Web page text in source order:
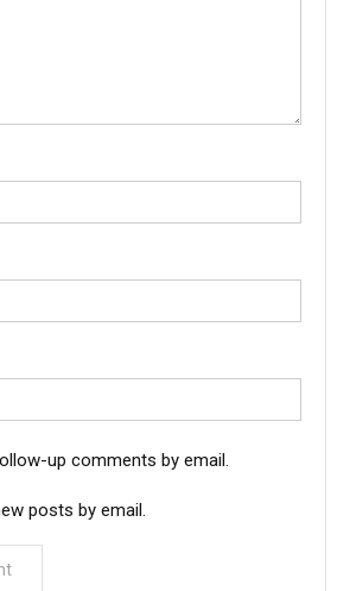
up comments by email.
posts by email.